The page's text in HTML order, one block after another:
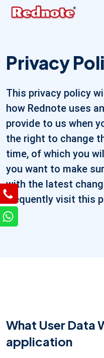
Privacy
This privacy policy
how Rednote uses
provide to us when
the right to change
time, of which you
you want to make
with the latest
frequently visit this
What User Data
application